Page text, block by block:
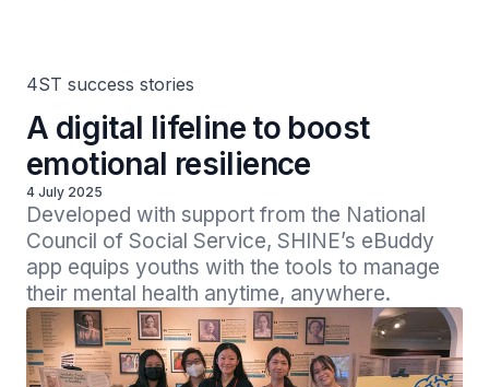
4ST success stories
A digital lifeline to boost
emotional resilience
4 July 2025
Developed with support from the National
Council of Social Service, SHINE’s eBuddy
app equips youths with the tools to manage
their mental health anytime, anywhere.